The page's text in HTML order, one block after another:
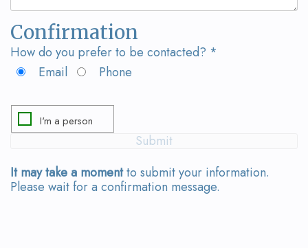
the
Office
Dental
Smile
On-
Confirmation
How do you prefer to be contacted? *
Email
Phone
It may take a momentto submit your information.
Please wait for a confirmation message.